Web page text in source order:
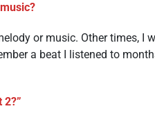
or music. Other times, I
a beat I listened to